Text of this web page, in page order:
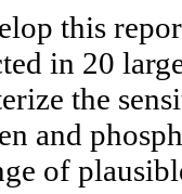
this
in 20
the
and
of